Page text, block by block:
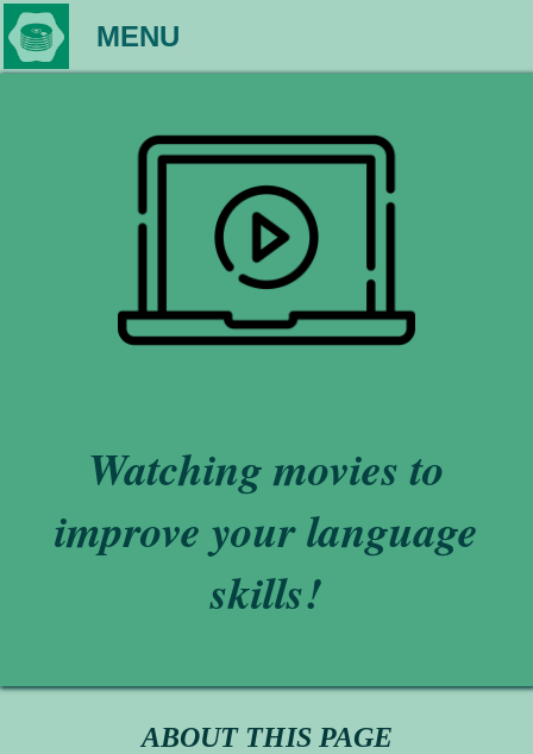
MENU
Watching movies to
improve your language
skills!
ABOUT THIS PAGE